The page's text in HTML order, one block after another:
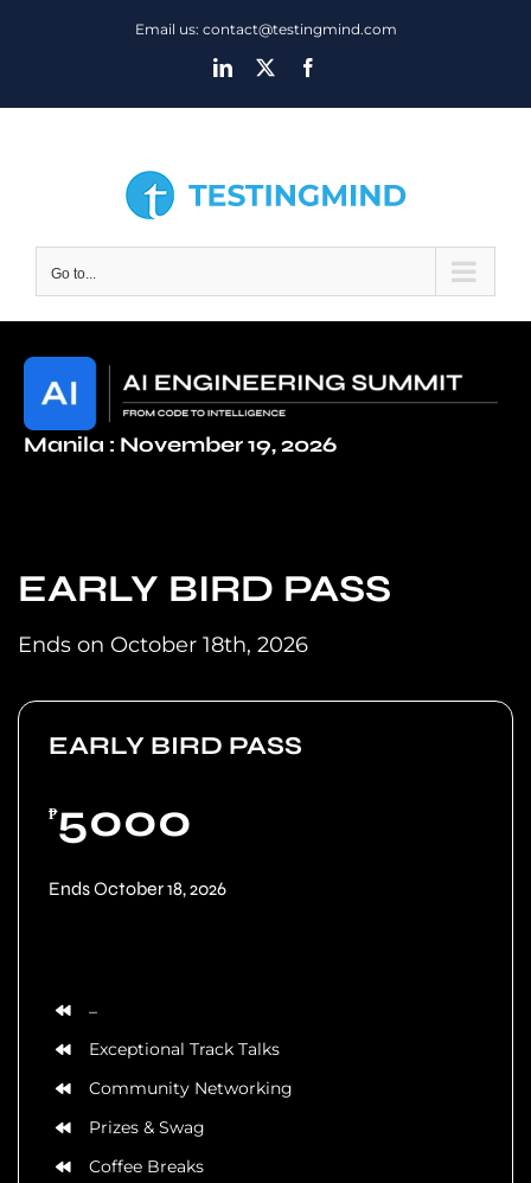
Email us: contact@testingmind.com
LinkedIn
Go to...
Manila : November 19, 2026
EARLY BIRD PASS
Ends on October 18th, 2026
EARLY BIRD PASS
₱5000
Ends October 18, 2026
–
Exceptional Track Talks
Community Networking
Prizes & Swag
Coffee Breaks